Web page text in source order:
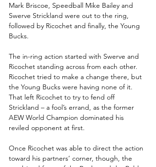
Mark Briscoe, Speedball Mike Bailey and
Swerve Strickland were out to the ring,
followed by Ricochet and finally, the Young
Bucks.
The in-ring action started with Swerve and
Ricochet standing across from each other.
Ricochet tried to make a change there, but
the Young Bucks were having none of it.
That left Ricochet to try to fend off
Strickland – a fool’s errand, as the former
AEW World Champion dominated his
reviled opponent at first.
Once Ricochet was able to direct the action
toward his partners’ corner, though, the